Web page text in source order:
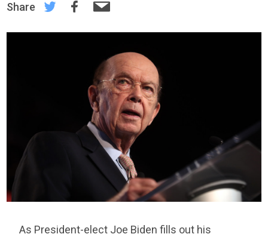
Share
As President-elect Joe Biden fills out his